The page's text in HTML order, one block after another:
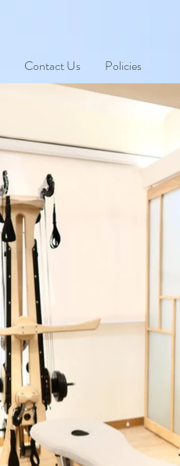
Contact Us Policies